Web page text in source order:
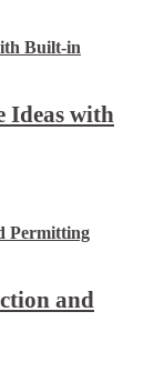
Ideas with
and